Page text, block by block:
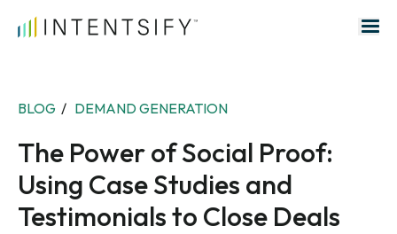
Search for:
BLOG / DEMAND GENERATION
The Power of Social Proof:
Using Case Studies and
Testimonials to Close Deals